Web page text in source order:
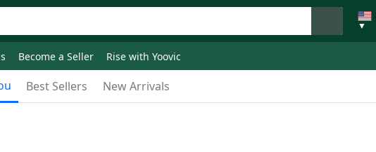
▼
Become a Seller Rise with Yoovic
Best Sellers New Arrivals